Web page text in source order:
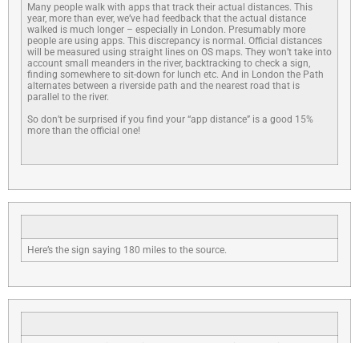
Many people walk with apps that track their actual distances. This
year, more than ever, we’ve had feedback that the actual distance
walked is much longer – especially in London. Presumably more
people are using apps. This discrepancy is normal. Official distances
will be measured using straight lines on OS maps. They won’t take into
account small meanders in the river, backtracking to check a sign,
finding somewhere to sit-down for lunch etc. And in London the Path
alternates between a riverside path and the nearest road that is
parallel to the river.
So don’t be surprised if you find your “app distance” is a good 15%
more than the official one!
Here’s the sign saying 180 miles to the source.